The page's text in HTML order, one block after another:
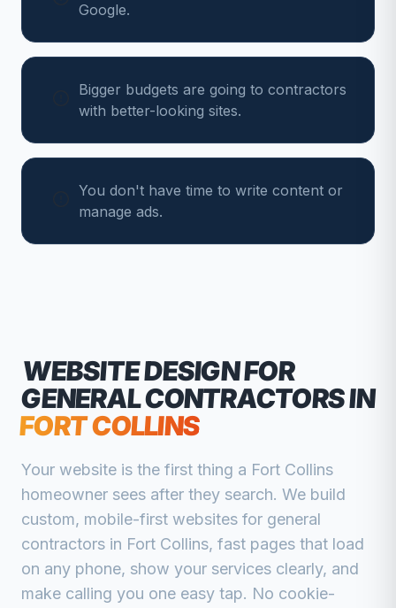
Google.
Bigger budgets are going to contractors
with better-looking sites.
You don't have time to write content or
manage ads.
WEBSITE DESIGN FOR
GENERAL CONTRACTORSIN
FORT COLLINS
Your website is the first thing a Fort Collins
homeowner sees after they search. We build
custom, mobile-first websites for general
contractors in Fort Collins, fast pages that load
on any phone, show your services clearly, and
make calling you one easy tap. No cookie-